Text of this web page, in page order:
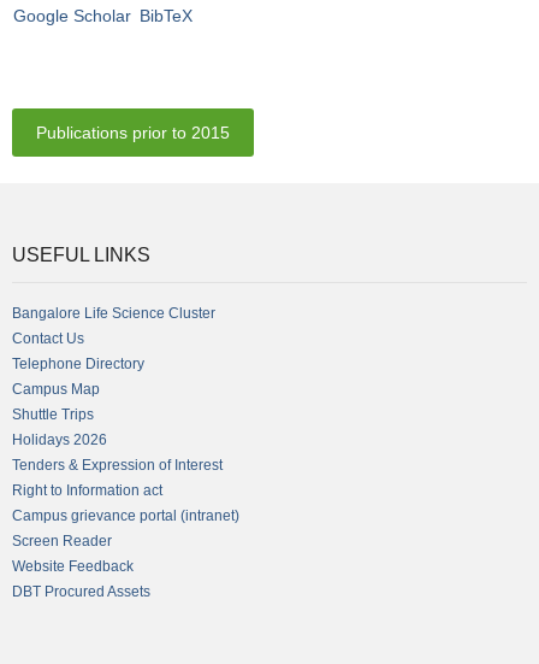
Google Scholar BibTeX
Publications prior to 2015
USEFUL LINKS
Bangalore Life Science Cluster
Contact Us
Telephone Directory
Campus Map
Shuttle Trips
Holidays 2026
Tenders & Expression of Interest
Right to Information act
Campus grievance portal (intranet)
Screen Reader
Website Feedback
DBT Procured Assets